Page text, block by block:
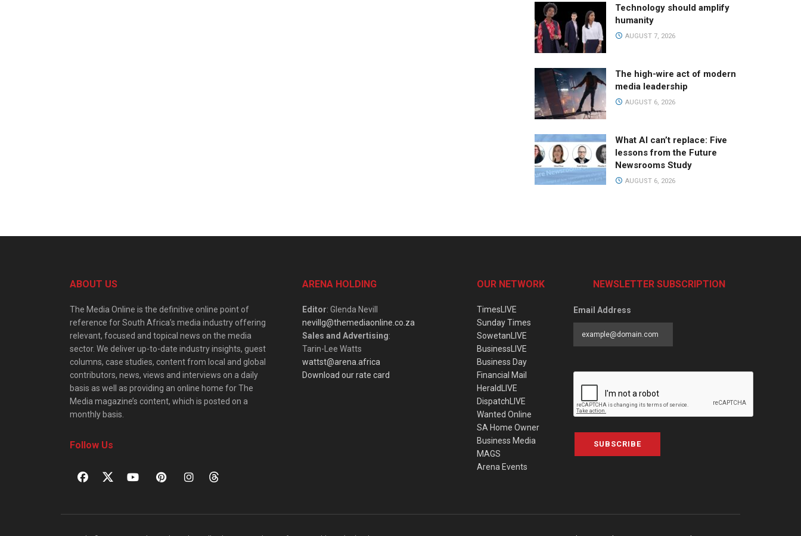
Technology should amplify
humanity
AUGUST 7, 2026
The high-wire act of modern
media leadership
AUGUST 6, 2026
What AI can’t replace: Five
lessons from the Future
Newsrooms Study
AUGUST 6, 2026
ABOUT US
The Media Online is the definitive online point of
reference for South Africa’s media industry offering
relevant, focused and topical news on the media
sector. We deliver up-to-date industry insights, guest
columns, case studies, content from local and global
contributors, news, views and interviews on a daily
basis as well as providing an online home for The
Media magazine’s content, which is posted on a
monthly basis.
Follow Us
ARENA HOLDING
Editor: Glenda Nevill
nevillg@themediaonline.co.za
Sales and Advertising:
Tarin-Lee Watts
wattst@arena.africa
Download our rate card
OUR NETWORK
TimesLIVE
Sunday Times
SowetanLIVE
BusinessLIVE
Business Day
Financial Mail
HeraldLIVE
DispatchLIVE
Wanted Online
SA Home Owner
Business Media
MAGS
Arena Events
NEWSLETTER SUBSCRIPTION
Email Address
SUBSCRIBE